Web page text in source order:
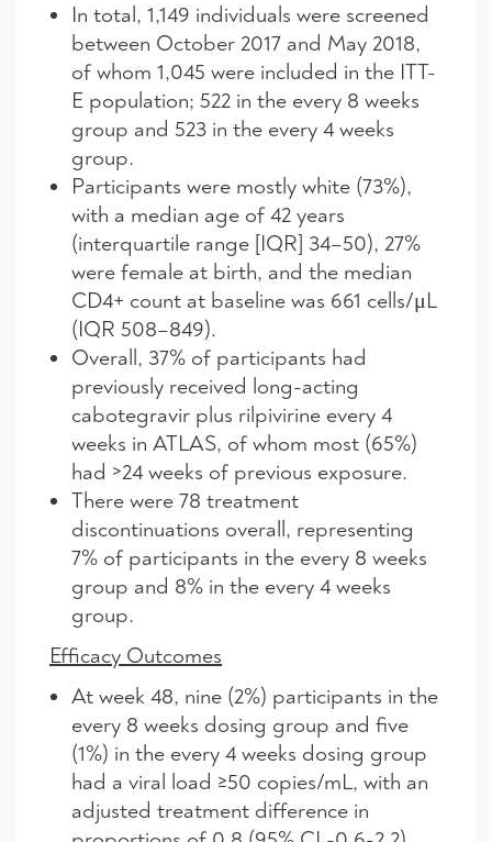
In total, 1,149 individuals were screened
between October 2017 and May 2018,
of whom 1,045 were included in the ITT-
E population; 522 in the every 8 weeks
group and 523 in the every 4 weeks
group.
Participants were mostly white (73%),
with a median age of 42 years
(interquartile range [IQR] 34–50), 27%
were female at birth, and the median
CD4+ count at baseline was 661 cells/μL
(IQR 508–849).
Overall, 37% of participants had
previously received long-acting
cabotegravir plus rilpivirine every 4
weeks in ATLAS, of whom most (65%)
had >24 weeks of previous exposure.
There were 78 treatment
discontinuations overall, representing
7% of participants in the every 8 weeks
group and 8% in the every 4 weeks
group.
Efficacy Outcomes
At week 48, nine (2%) participants in the
every 8 weeks dosing group and five
(1%) in the every 4 weeks dosing group
had a viral load ≥50 copies/mL, with an
adjusted treatment difference in